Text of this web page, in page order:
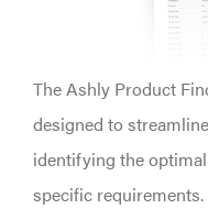
The Ashly Product
designed to
identifying the
specific requirements.